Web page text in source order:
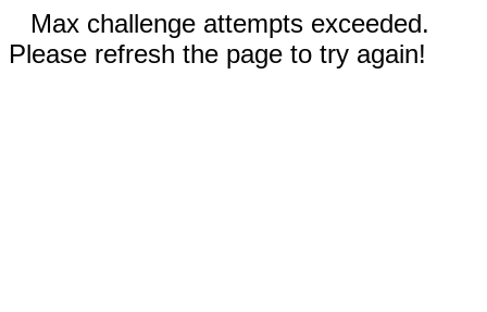
Max challenge attempts exceeded.
Please refresh the page to try again!